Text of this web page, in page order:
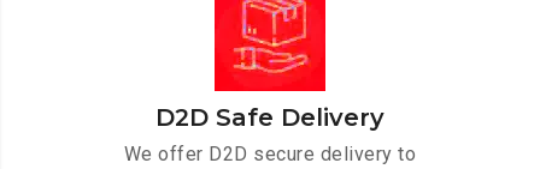
D2D Safe Delivery
We offer D2D secure delivery to